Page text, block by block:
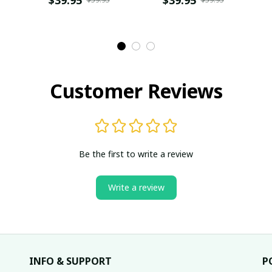
Customer Reviews
Be the first to write a review
Write a review
INFO & SUPPORT